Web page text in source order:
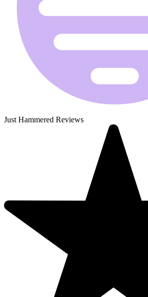
Just Hammered Reviews